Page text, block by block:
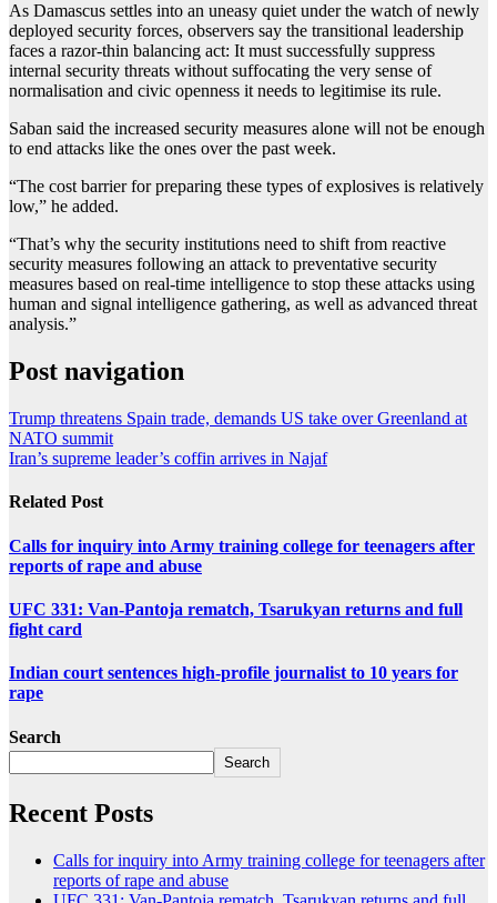
As Damascus settles into an uneasy quiet under the watch of newly
deployed security forces, observers say the transitional leadership
faces a razor-thin balancing act: It must successfully suppress
internal security threats without suffocating the very sense of
normalisation and civic openness it needs to legitimise its rule.
Saban said the increased security measures alone will not be enough
to end attacks like the ones over the past week.
“The cost barrier for preparing these types of explosives is relatively
low,” he added.
“That’s why the security institutions need to shift from reactive
security measures following an attack to preventative security
measures based on real-time intelligence to stop these attacks using
human and signal intelligence gathering, as well as advanced threat
analysis.”
Post navigation
Trump threatens Spain trade, demands US take over Greenland at
NATO summit
Iran’s supreme leader’s coffin arrives in Najaf
Related Post
Calls for inquiry into Army training college for teenagers after
reports of rape and abuse
UFC 331: Van-Pantoja rematch, Tsarukyan returns and full
fight card
Indian court sentences high-profile journalist to 10 years for
rape
Search
Search
Recent Posts
Calls for inquiry into Army training college for teenagers after
reports of rape and abuse